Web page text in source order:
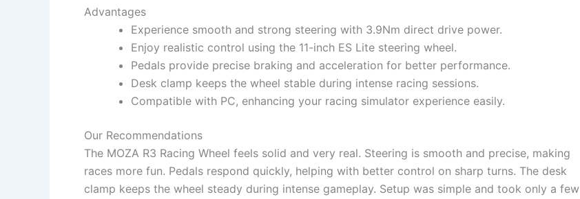
Advantages
Experience smooth and strong steering with 3.9Nm direct drive power.
Enjoy realistic control using the 11-inch ES Lite steering wheel.
Pedals provide precise braking and acceleration for better performance.
Desk clamp keeps the wheel stable during intense racing sessions.
Compatible with PC, enhancing your racing simulator experience easily.
Our Recommendations
The MOZA R3 Racing Wheel feels solid and very real. Steering is smooth and precise, making
races more fun. Pedals respond quickly, helping with better control on sharp turns. The desk
clamp keeps the wheel steady during intense gameplay. Setup was simple and took only a few